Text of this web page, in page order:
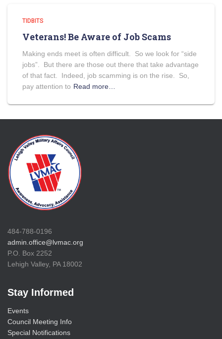
TIDBITS
Veterans! Be Aware of Job Scams
Making ends meet is often difficult. So we look for “side
jobs”. But there are those out there that take advantage
of that fact. Indeed, job scamming is on the rise. So,
pay attention to Read more…
484-788-0196
admin.office@lvmac.org
P.O. Box 2252
Lehigh Valley, PA 18002
Stay Informed
Events
Council Meeting Info
Special Notifications